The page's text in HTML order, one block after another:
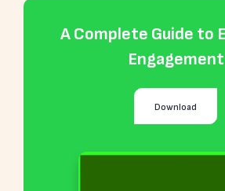
A Complete Guide to
Engagement
Download